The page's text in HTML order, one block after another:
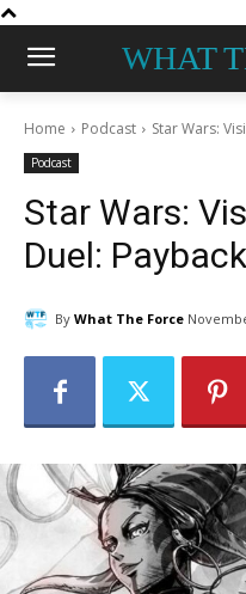
WHAT
Home Podcast Star Wars:
Podcast
Star Wars:
Duel: Payback
By What The Force